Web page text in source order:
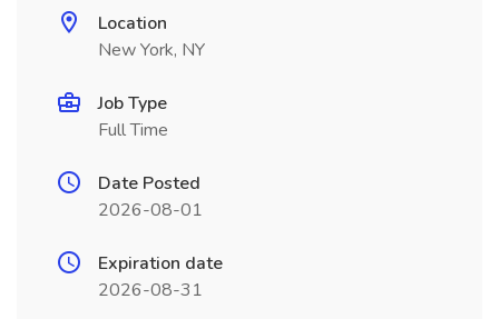
Location
New York, NY
Job Type
Full Time
Date Posted
2026-08-01
Expiration date
2026-08-31